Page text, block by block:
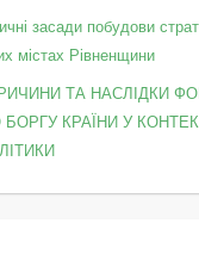
засади побудови
містах Рівненщини
ТА НАСЛІДКИ
КРАЇНИ У